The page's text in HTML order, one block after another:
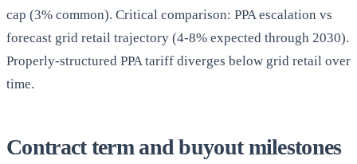
cap (3% common). Critical comparison: PPA escalation vs
forecast grid retail trajectory (4-8% expected through 2030).
Properly-structured PPA tariff diverges below grid retail over
time.
Contract term and buyout milestones